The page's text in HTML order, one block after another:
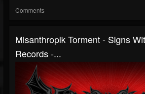
Comments
Misanthropik Torment - Signs
Records -...